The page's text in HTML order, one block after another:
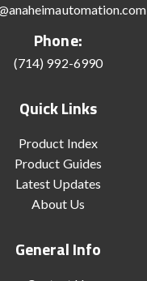
Phone:
(714) 992-6990
Quick Links
Product Index
Product Guides
Latest Updates
About Us
General Info